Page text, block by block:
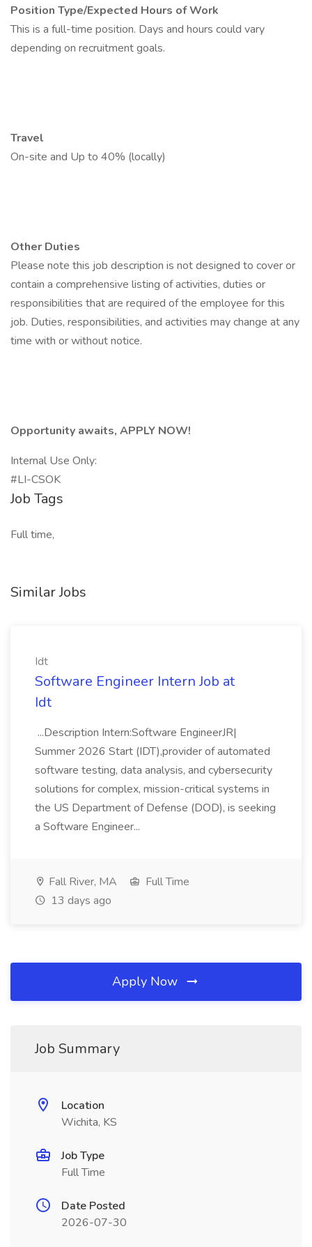
Position Type/Expected Hours of Work
This is a full-time position. Days and hours could vary
depending on recruitment goals.
Travel
On-site and Up to 40% (locally)
Other Duties
Please note this job description is not designed to cover or
contain a comprehensive listing of activities, duties or
responsibilities that are required of the employee for this
job. Duties, responsibilities, and activities may change at any
time with or without notice.
Opportunity awaits, APPLY NOW!
Internal Use Only:
#LI-CSOK
Job Tags
Full time,
Similar Jobs
Idt
Software Engineer Intern Job at
Idt
...Description Intern:Software EngineerJR|
Summer 2026 Start (IDT),provider of automated
software testing, data analysis, and cybersecurity
solutions for complex, mission-critical systems in
the US Department of Defense (DOD), is seeking
a Software Engineer...
Fall River, MA
Full Time
13 days ago
Apply Now
Job Summary
Location
Wichita, KS
Job Type
Full Time
Date Posted
2026-07-30